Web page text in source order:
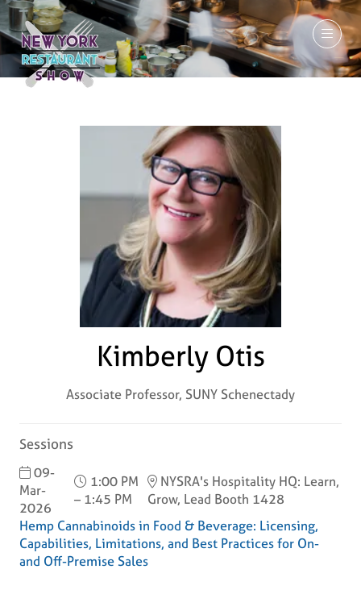
Kimberly Otis
Associate Professor, SUNY Schenectady
Sessions
09-
Mar-
2026
1:00 PM
– 1:45 PM
NYSRA's Hospitality HQ: Learn,
Grow, Lead Booth 1428
Hemp Cannabinoids in Food & Beverage: Licensing,
Capabilities, Limitations, and Best Practices for On-
and Off-Premise Sales